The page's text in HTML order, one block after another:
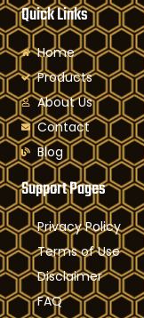
Quick Links
Home
Products
About Us
Contact
Blog
Support Pages
Privacy Policy
Terms of Use
Disclaimer
FAQ